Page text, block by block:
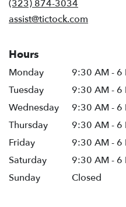
(323) 874-3034
assist@tictock.com
Hours
Monday
9:30 AM - 6
Tuesday
9:30 AM - 6
Wednesday
9:30 AM - 6
Thursday
9:30 AM - 6
Friday
9:30 AM - 6
Saturday
9:30 AM - 6
Sunday
Closed